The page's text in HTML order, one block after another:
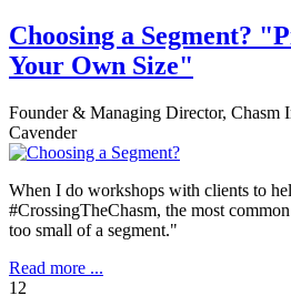
Choosing a Segment?
Your Own Size"
Founder & Managing Director, Chasm
Cavender
When I do workshops with clients to
#CrossingTheChasm, the most
too small of a segment."
Read more ...
12